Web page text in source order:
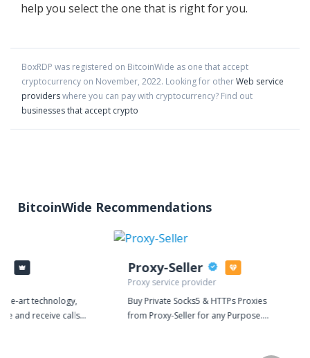
help you select the one that is right for you.
BoxRDP was registered on BitcoinWide as one that accept
cryptocurrency on November, 2022. Looking for otherWeb service
providerswhere you can pay with cryptocurrency? Find out
businesses that accept crypto
BitcoinWide Recommendations
art technology,
and receive calls,
Proxy-Seller
Proxy service provider
Buy Private Socks5 & HTTPs Proxies
from Proxy-Seller for any Purpose.